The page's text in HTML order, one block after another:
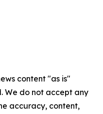
content "as is"
We do not accept any
accuracy, content,